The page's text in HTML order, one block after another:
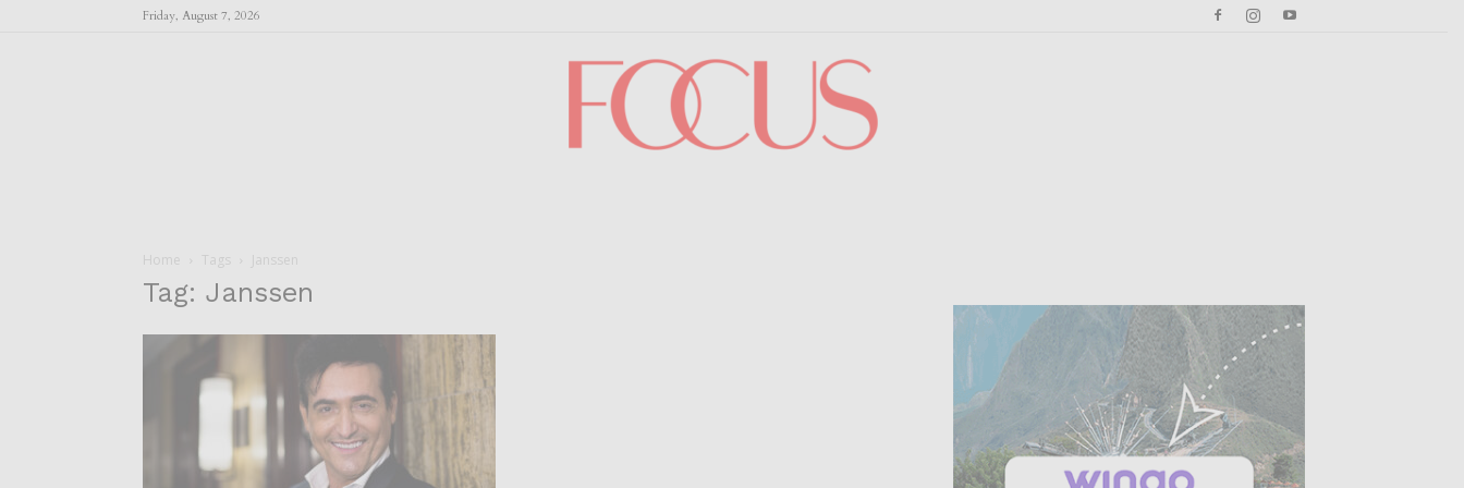
Friday, August 7, 2026
Home Tags Janssen
Tag: Janssen